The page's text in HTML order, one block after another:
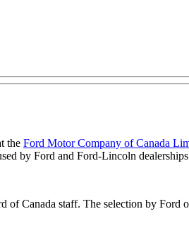
the Ford Motor Company of Canada
by Ford and Ford-Lincoln
Canada staff. The selection by Ford